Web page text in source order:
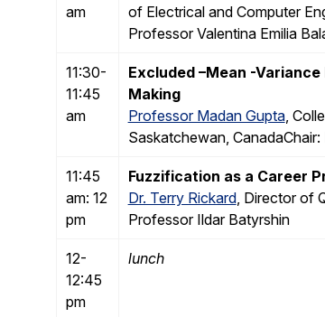
am
of Electrical and Computer
Professor Valentina Emilia
11:30-
11:45
am
Excluded –Mean -
Making
Professor Madan Gupta,
Saskatchewan,
11:45
am: 12
pm
Fuzzification as a Career
Dr. Terry Rickard, Director of
Professor Ildar Batyrshin
12-
12:45
pm
lunch